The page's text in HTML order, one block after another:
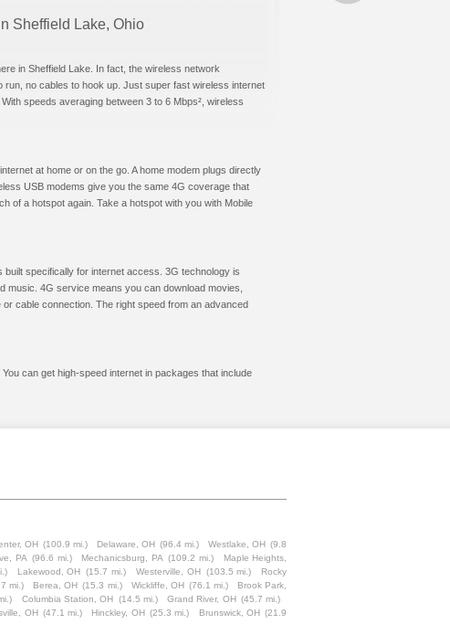
Sheffield Lake, Ohio
in Sheffield Lake. In fact, the wireless network
no cables to hook up. Just super fast wireless internet
speeds averaging between 3 to 6 Mbps², wireless
at home or on the go. A home modem plugs directly
USB modems give you the same 4G coverage that
of a hotspot again. Take a hotspot with you with Mobile
specifically for internet access. 3G technology is
music. 4G service means you can download movies,
cable connection. The right speed from an advanced
can get high-speed internet in packages that include
OH (100.9 mi.) Delaware, OH (96.4 mi.) Westlake, OH (9.8
PA (96.6 mi.) Mechanicsburg, PA (109.2 mi.)
Maple Heights,
Lakewood, OH (15.7 mi.) Westerville, OH (103.5 mi.)
Rocky
mi.) Berea, OH (15.3 mi.) Wickliffe, OH (76.1 mi.)
Brook Park,
Columbia Station, OH (14.5 mi.) Grand River, OH (45.7 mi.)
OH (47.1 mi.) Hinckley, OH (25.3 mi.) Brunswick, OH (21.9